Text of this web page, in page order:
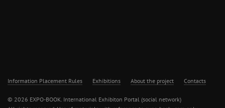
Information Placement Rules Exhibitions About the project Contacts
© 2026 EXPO-BOOK. International Exhibiton Portal (social network)